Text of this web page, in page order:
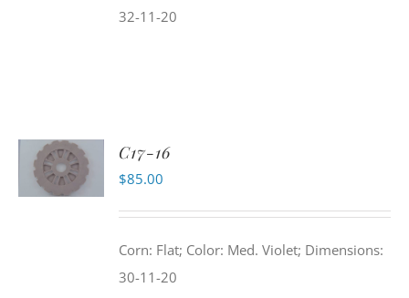
32-11-20
ADD TO
CART
C17-16
$85.00
Corn: Flat; Color: Med. Violet; Dimensions:
30-11-20